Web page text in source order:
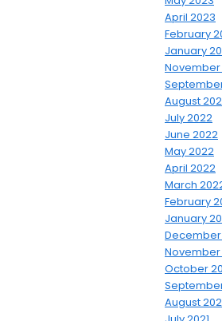
April 2023
February
January
November
August
July 2022
June 2022
May 2022
April 2022
March
February
January
December
November
October
August